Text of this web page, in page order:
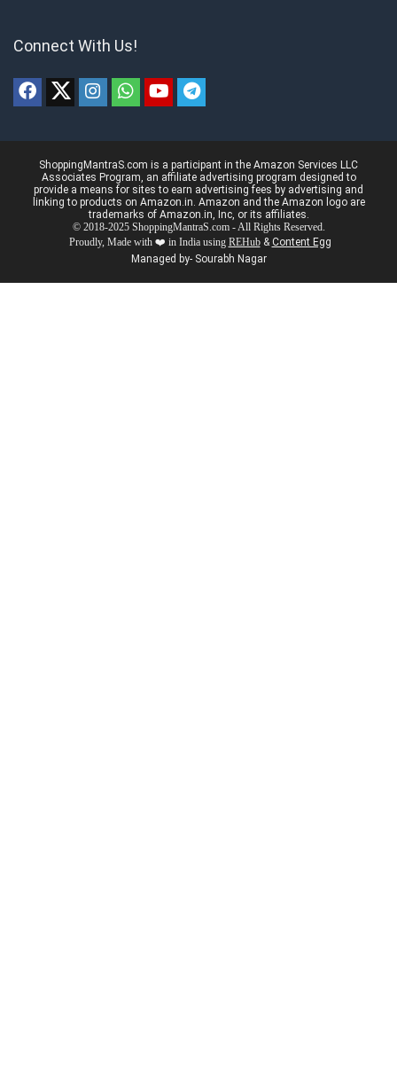
Connect With Us!
ShoppingMantraS.com is a participant in the Amazon Services LLC
Associates Program, an affiliate advertising program designed to
provide a means for sites to earn advertising fees by advertising and
linking to products on Amazon.in. Amazon and the Amazon logo are
trademarks of Amazon.in, Inc, or its affiliates.
© 2018-2025 ShoppingMantraS.com - All Rights Reserved.
Proudly, Made with ❤️ in India using REHub&Content Egg
Managed by- Sourabh Nagar